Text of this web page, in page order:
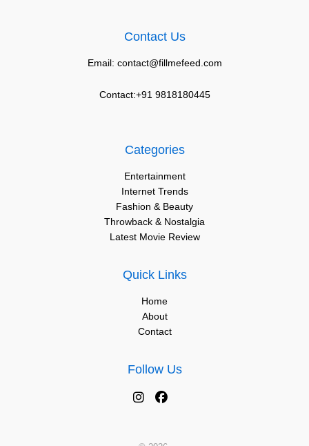
Contact Us
Email: contact@fillmefeed.com
Contact:+91 9818180445
Categories
Entertainment
Internet Trends
Fashion & Beauty
Throwback & Nostalgia
Latest Movie Review
Quick Links
Home
About
Contact
Follow Us